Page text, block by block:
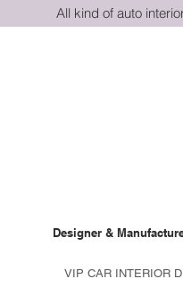
All kind of auto
Designer &
VIP CAR INTERIOR